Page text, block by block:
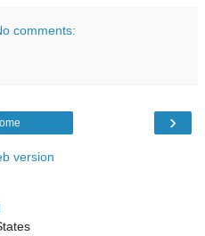
comments:
›
version